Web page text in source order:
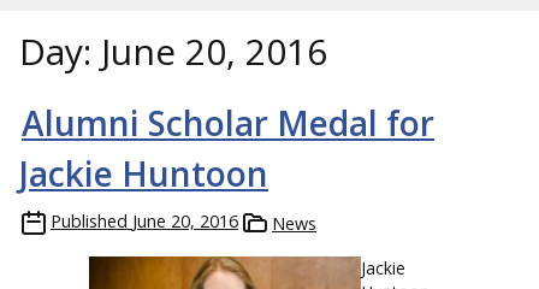
Day: June 20, 2016
Alumni Scholar Medal for
Jackie Huntoon
Published June 20, 2016
News
Jackie